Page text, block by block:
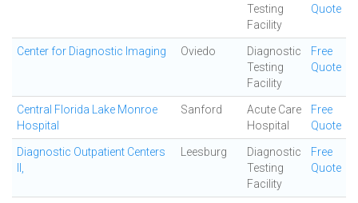
Testing
Facility
Quote
Center for Diagnostic Imaging Oviedo
Diagnostic
Testing
Facility
Free
Quote
Central Florida Lake Monroe
Hospital
Sanford
Acute Care
Hospital
Free
Quote
Diagnostic Outpatient Centers
Leesburg
Diagnostic
Testing
Facility
Free
Quote